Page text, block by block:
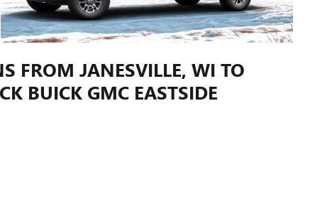
FROM JANESVILLE, WI TO
BUICK GMC EASTSIDE